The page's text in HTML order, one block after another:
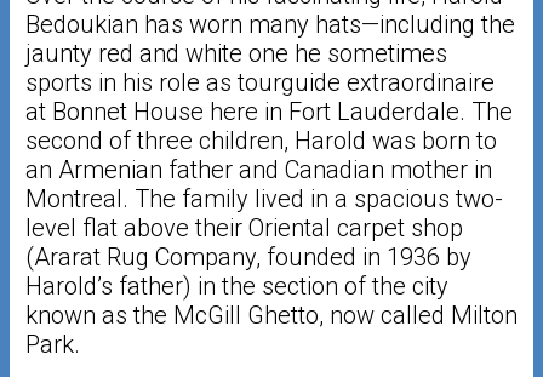
Bedoukian has worn many hats—including the
jaunty red and white one he sometimes
sports in his role as tourguide extraordinaire
at Bonnet House here in Fort Lauderdale. The
second of three children, Harold was born to
an Armenian father and Canadian mother in
Montreal. The family lived in a spacious two-
level flat above their Oriental carpet shop
(Ararat Rug Company, founded in 1936 by
Harold’s father) in the section of the city
known as the McGill Ghetto, now called Milton
Park.